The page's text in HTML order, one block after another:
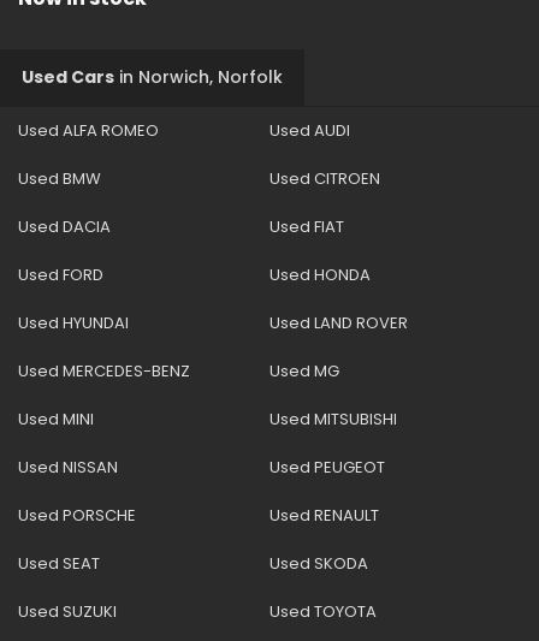
Used Cars in Norwich, Norfolk
Used ALFA ROMEO Used AUDI
Used BMW Used CITROEN
Used DACIA Used FIAT
Used FORD Used HONDA
Used HYUNDAI Used LAND ROVER
Used MERCEDES-BENZ Used MG
Used MINI Used MITSUBISHI
Used NISSAN Used PEUGEOT
Used PORSCHE Used RENAULT
Used SEAT Used SKODA
Used SUZUKI Used TOYOTA